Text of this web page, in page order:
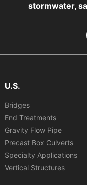
stormwater,
U.S.
Bridges
End Treatments
Gravity Flow Pipe
Precast Box Culverts
Specialty Applications
Vertical Structures